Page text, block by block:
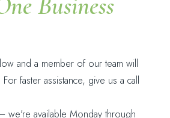
and a member of our team will
faster assistance, give us a call
we're available Monday through